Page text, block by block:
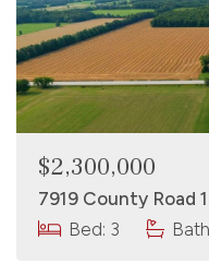
$2,300,000
Bed: 3